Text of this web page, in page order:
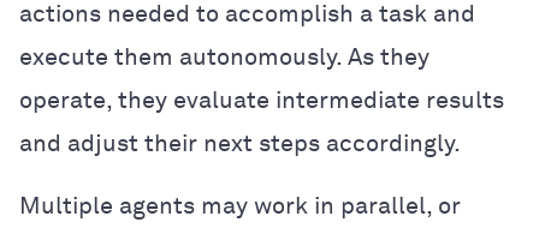
actions needed to accomplish a task and
execute them autonomously. As they
operate, they evaluate intermediate results
and adjust their next steps accordingly.
Multiple agents may work in parallel, or